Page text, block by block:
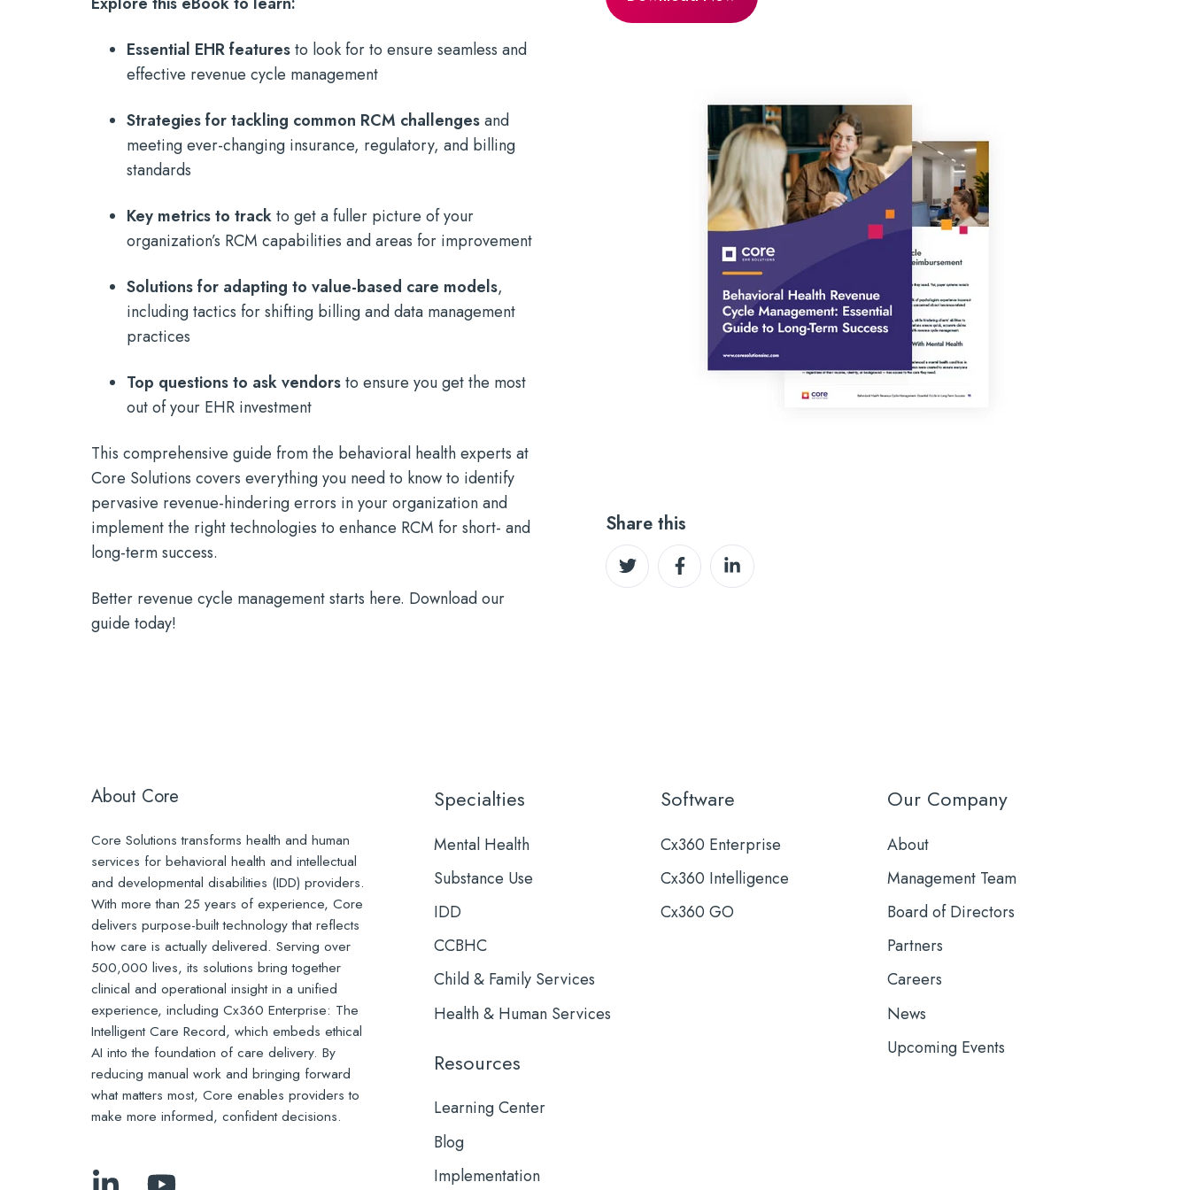
Essential EHR featuresto look for to ensure seamless and
effective revenue cycle management
Strategies for tackling common RCM challengesand
meeting ever-changing insurance, regulatory, and billing
standards
Key metrics to trackto get a fuller picture of your
organization’s RCM capabilities and areas for improvement
Solutions for adapting to value-based care models,
including tactics for shifting billing and data management
practices
Top questions to ask vendorsto ensure you get the most
out of your EHR investment
This comprehensive guide from the behavioral health experts at
Core Solutions covers everything you need to know to identify
pervasive revenue-hindering errors in your organization and
implement the right technologies to enhance RCM for short- and
long-term success.
Better revenue cycle management starts here. Download our
guide today!
Share this
Share
on
Share
on
Share
on
About Core
Core Solutions transforms health and human
services for behavioral health and intellectual
and developmental disabilities (IDD) providers.
With more than 25 years of experience, Core
delivers purpose-built technology that reflects
how care is actually delivered. Serving over
500,000 lives, its solutions bring together
clinical and operational insight in a unified
experience, including Cx360 Enterprise: The
Intelligent Care Record, which embeds ethical
AI into the foundation of care delivery. By
reducing manual work and bringing forward
what matters most, Core enables providers to
make more informed, confident decisions.
Specialties
Mental Health
Substance Use
IDD
CCBHC
Child & Family Services
Health & Human Services
Software
Cx360 Enterprise
Cx360 Intelligence
Cx360 GO
Our Company
About
Management Team
Board of Directors
Partners
Careers
News
Upcoming Events
Resources
Learning Center
Blog
Implementation